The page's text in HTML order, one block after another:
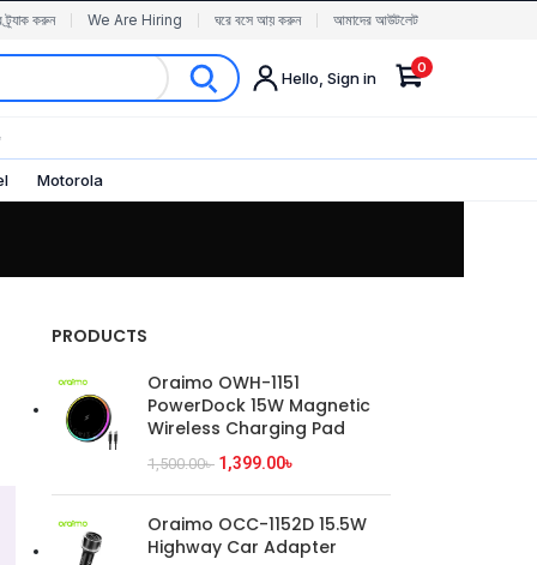
ট্র্যাক করুন We Are Hiring ঘরে বসে আয় করুন আমাদের আউটলেট
Hello, Sign in
0
Motorola
PRODUCTS
Oraimo OWH-1151
PowerDock 15W Magnetic
Wireless Charging Pad
1,500.00৳ 1,399.00৳
Oraimo OCC-1152D 15.5W
Highway Car Adapter